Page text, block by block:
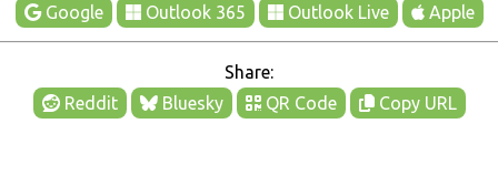
Google Outlook 365 Outlook Live Apple
Share:
Reddit
Bluesky QR Code Copy URL